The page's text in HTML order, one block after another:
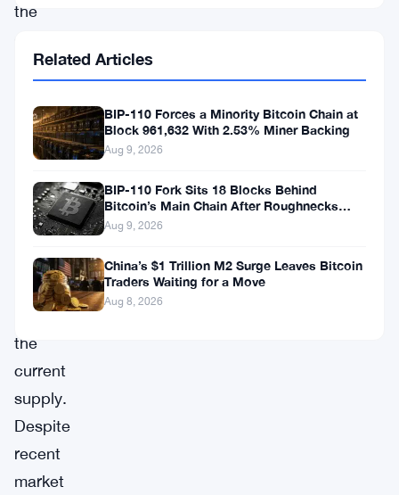
the
BTC)
has
unprecedented
heights,
surpassing
the
current
supply.
Despite
recent
market
Related Articles
BIP-110 Forces a Minority Bitcoin Chain at
Block 961,632 With 2.53% Miner Backing
Aug 9, 2026
BIP-110 Fork Sits 18 Blocks Behind
Bitcoin’s Main Chain After Roughnecks
Split
Aug 9, 2026
China’s $1 Trillion M2 Surge Leaves Bitcoin
Traders Waiting for a Move
Aug 8, 2026